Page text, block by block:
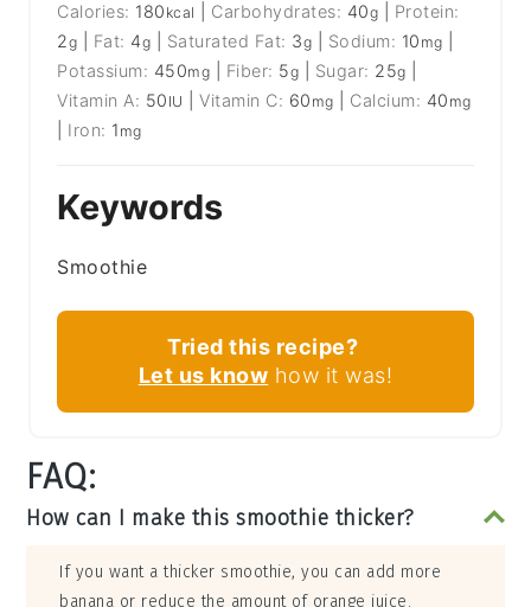
Calories: 180 kcal Carbohydrates: 40g
Protein:
2g Fat: 4g Saturated Fat: 3g Sodium: 10 mg
Potassium: 450mg Fiber: 5g Sugar: 25g
Vitamin A: 50 IU |Vitamin C: 60 mg Calcium: 40 mg
Iron: 1 mg
Keywords
Smoothie
Tried this recipe?
Let us know how it was!
FAQ:
How can I make this smoothie thicker?
If you want a thicker smoothie, you can add more
banana or reduce the amount of orange juice.